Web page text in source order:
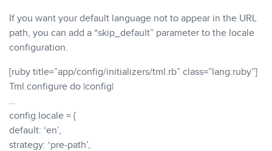
If you want your default language not to appear in the URL
path, you can add a “skip_default” parameter to the locale
configuration.
[ruby title=”app/config/initializers/tml.rb” class=”lang:ruby”]
Tml.configure do |config|
…
config.locale = {
default: ‘en’,
strategy: ‘pre-path’,